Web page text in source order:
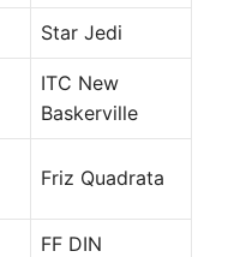
Star Jedi
ITC New
Baskerville
Friz Quadrata
FF DIN